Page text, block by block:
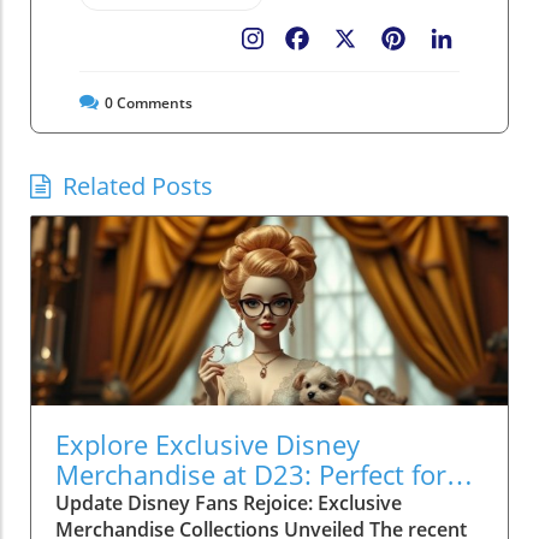
Pinterest
Facebook
0Comments
Related Posts
Explore Exclusive Disney
Merchandise at D23: Perfect for
Family Fun!
Update Disney Fans Rejoice: Exclusive
Merchandise Collections Unveiled The recent